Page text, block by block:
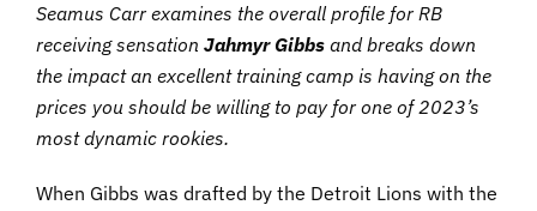
Seamus Carr examines the overall profile for RB
receiving sensation Jahmyr Gibbs and breaks down
the impact an excellent training camp is having on the
prices you should be willing to pay for one of 2023’s
most dynamic rookies.
When Gibbs was drafted by the Detroit Lions with the